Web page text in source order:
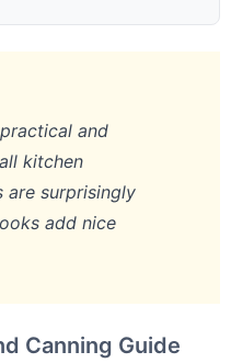
and
kitchen
are surprisingly
add nice
Canning Guide